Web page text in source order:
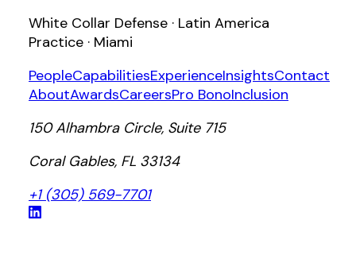
White Collar Defense · Latin America
Practice · Miami
PeopleCapabilitiesExperienceInsightsContact
AboutAwardsCareersPro BonoInclusion
150 Alhambra Circle, Suite 715
Coral Gables, FL 33134
+1 (305) 569-7701